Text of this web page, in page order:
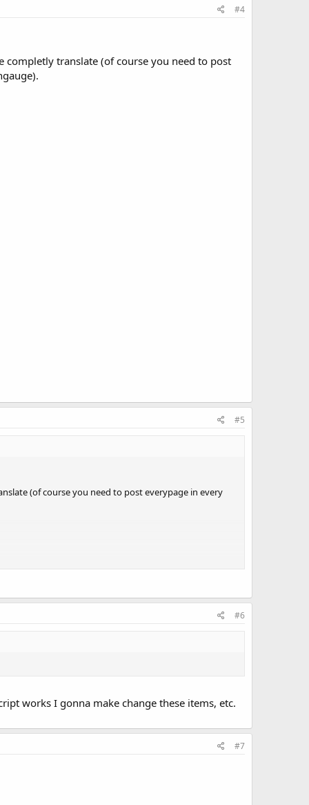
#4
completly translate (of course you need to post
#5
(of course you need to post everypage in every
#6
works I gonna make change these items, etc.
#7